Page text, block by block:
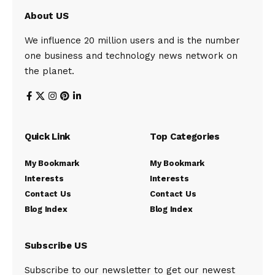
About US
We influence 20 million users and is the number
one business and technology news network on
the planet.
Quick Link
My Bookmark
Interests
Contact Us
Blog Index
Top Categories
My Bookmark
Interests
Contact Us
Blog Index
Subscribe US
Subscribe to our newsletter to get our newest